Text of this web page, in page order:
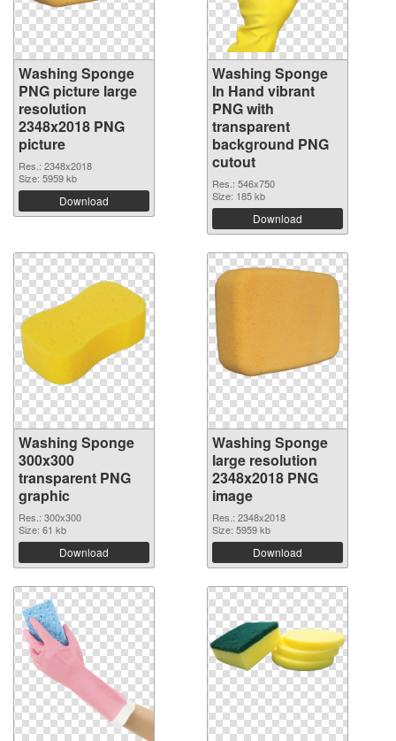
Washing Sponge
PNG picture large
resolution
2348x2018 PNG
picture
Res.: 2348x2018
Size: 5959 kb
Download
Washing Sponge
In Hand vibrant
PNG with
transparent
background PNG
cutout
Res.: 546x750
Size: 185 kb
Download
Washing Sponge
300x300
transparent PNG
graphic
Res.: 300x300
Size: 61 kb
Download
Washing Sponge
large resolution
2348x2018 PNG
image
Res.: 2348x2018
Size: 5959 kb
Download